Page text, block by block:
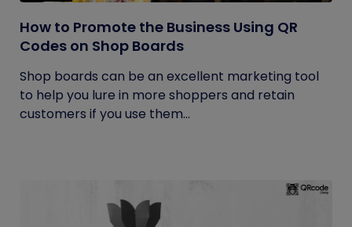
How to Promote the Business Using QR
Codes on Shop Boards
Shop boards can be an excellent marketing tool
to help you lure in more shoppers and retain
customers if you use them...